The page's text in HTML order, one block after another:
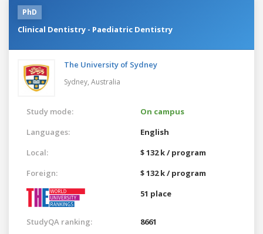
PhD
Clinical Dentistry - Paediatric Dentistry
The University of Sydney
Sydney, Australia
Study mode:
On campus
Languages:
English
Local:
$ 132 k / program
Foreign:
$ 132 k / program
51 place
StudyQA ranking: 8661